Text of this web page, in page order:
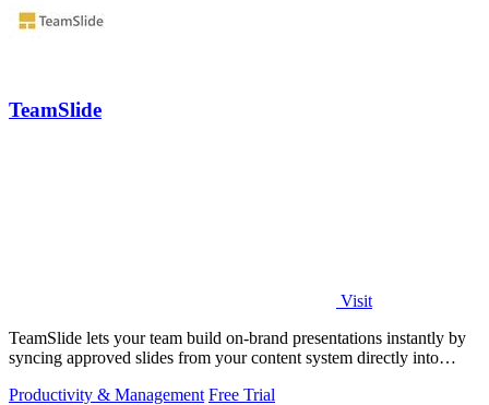
TeamSlide
Visit
TeamSlide lets your team build on-brand presentations instantly by
syncing approved slides from your content system directly into
Productivity & Management Free Trial